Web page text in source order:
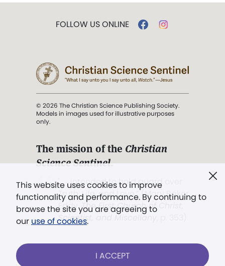
This website uses cookies to improve
functionality and performance. By continuing to
browse the site you are agreeing to
our use of cookies.
I ACCEPT
FOLLOW US ONLINE
© 2026 The Christian Science Publishing Society.
Models in images used for illustrative purposes
only.
The mission of the Christian
Science Sentinel.
". . . intended to hold guard over
Truth, Life, and Love.” (Mary Baker
Eddy,The First Church of Christ,
Scientist, and Miscellany